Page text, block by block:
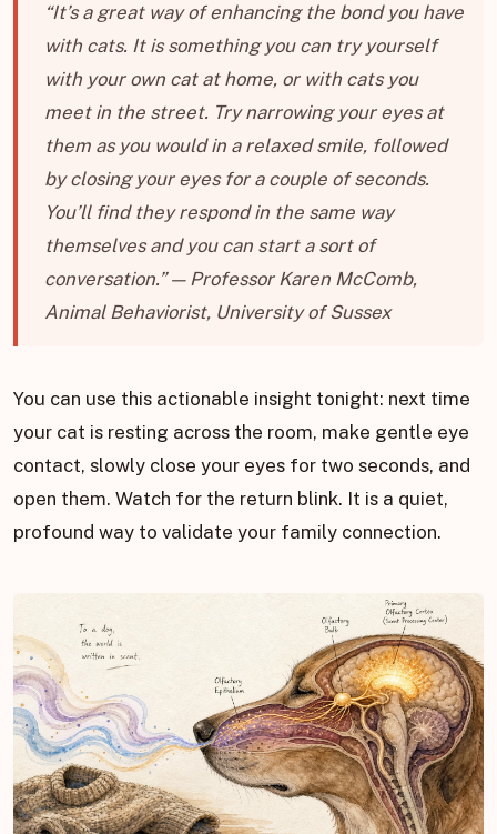
“It’s a great way of enhancing the bond you have
with cats. It is something you can try yourself
with your own cat at home, or with cats you
meet in the street. Try narrowing your eyes at
them as you would in a relaxed smile, followed
by closing your eyes for a couple of seconds.
You’ll find they respond in the same way
themselves and you can start a sort of
conversation.” — Professor Karen McComb,
Animal Behaviorist, University of Sussex
You can use this actionable insight tonight: next time
your cat is resting across the room, make gentle eye
contact, slowly close your eyes for two seconds, and
open them. Watch for the return blink. It is a quiet,
profound way to validate your family connection.